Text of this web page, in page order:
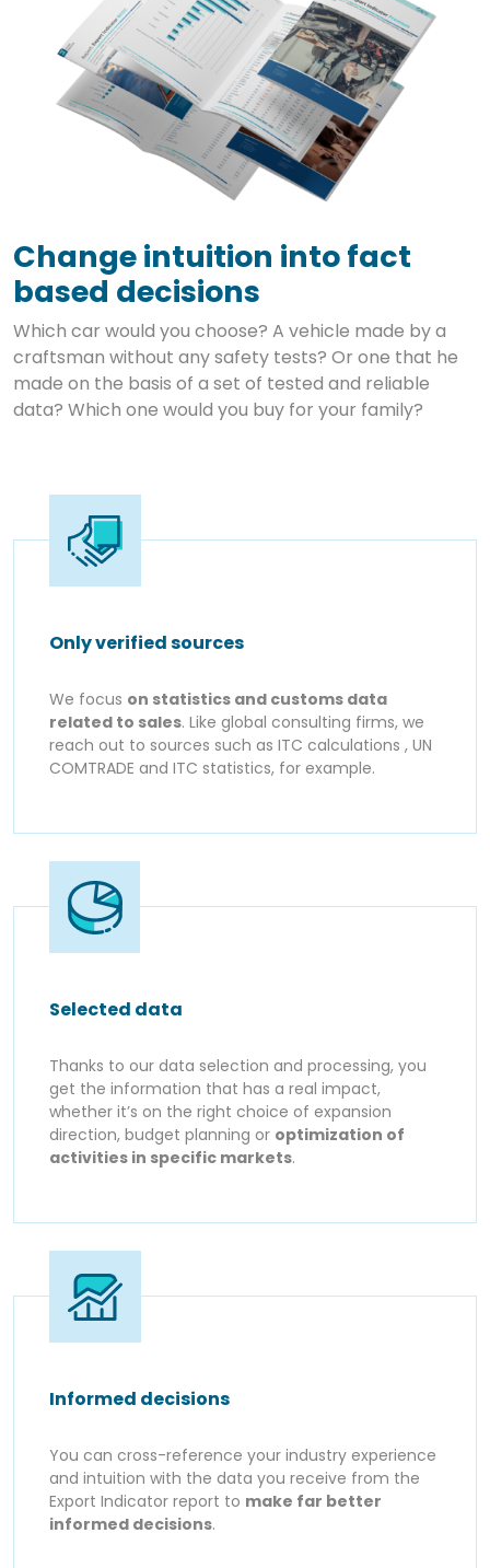
Change intuition into fact
based decisions
Which car would you choose? A vehicle made by a
craftsman without any safety tests? Or one that he
made on the basis of a set of tested and reliable
data? Which one would you buy for your family?
Only verified sources
We focus on statistics and customs data
related to sales. Like global consulting firms, we
reach out to sources such as ITC calculations , UN
COMTRADE and ITC statistics, for example.
Selected data
Thanks to our data selection and processing, you
get the information that has a real impact,
whether it’s on the right choice of expansion
direction, budget planning or optimization of
activities in specific markets.
Informed decisions
You can cross-reference your industry experience
and intuition with the data you receive from the
Export Indicator report to make far better
informed decisions.